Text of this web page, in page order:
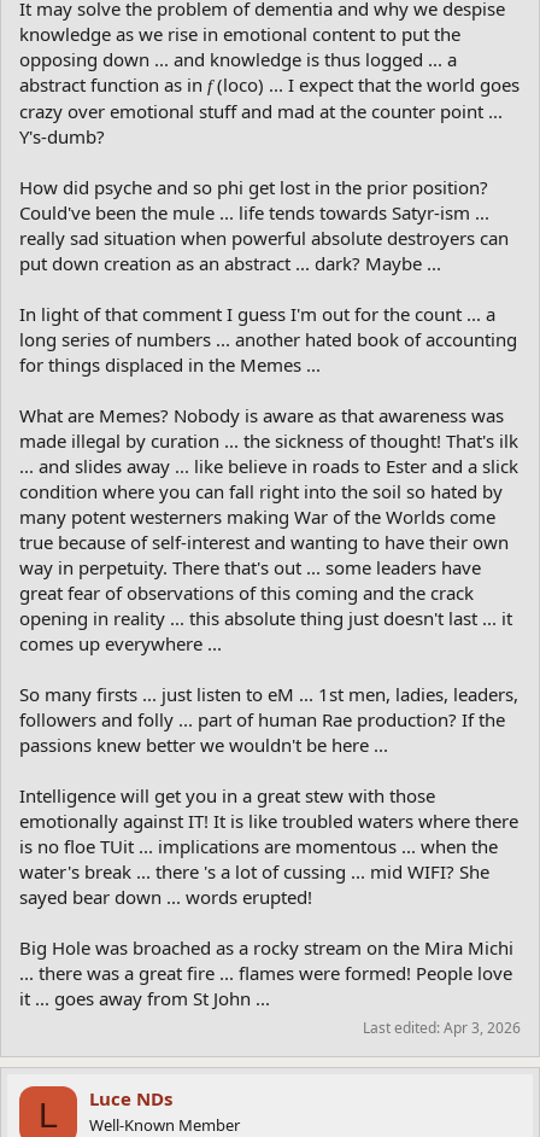
It may solve the problem of dementia and why we despise
knowledge as we rise in emotional content to put the
opposing down ... and knowledge is thus logged ... a
abstract function as in f(loco) ... I expect that the world goes
crazy over emotional stuff and mad at the counter point ...
Y's-dumb?
How did psyche and so phi get lost in the prior position?
Could've been the mule ... life tends towards Satyr-ism ...
really sad situation when powerful absolute destroyers can
put down creation as an abstract ... dark? Maybe ...
In light of that comment I guess I'm out for the count ... a
long series of numbers ... another hated book of accounting
for things displaced in the Memes ...
What are Memes? Nobody is aware as that awareness was
made illegal by curation ... the sickness of thought! That's ilk
... and slides away ... like believe in roads to Ester and a slick
condition where you can fall right into the soil so hated by
many potent westerners making War of the Worlds come
true because of self-interest and wanting to have their own
way in perpetuity. There that's out ... some leaders have
great fear of observations of this coming and the crack
opening in reality ... this absolute thing just doesn't last ... it
comes up everywhere ...
So many firsts ... just listen to eM ... 1st men, ladies, leaders,
followers and folly ... part of human Rae production? If the
passions knew better we wouldn't be here ...
Intelligence will get you in a great stew with those
emotionally against IT! It is like troubled waters where there
is no floe TUit ... implications are momentous ... when the
water's break ... there 's a lot of cussing ... mid WIFI? She
sayed bear down ... words erupted!
Big Hole was broached as a rocky stream on the Mira Michi
... there was a great fire ... flames were formed! People love
it ... goes away from St John ...
Last edited:Apr 3, 2026
L Luce NDs
Well-Known Member